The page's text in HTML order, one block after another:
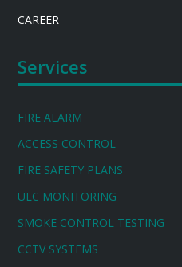
CAREER
Services
FIRE ALARM
ACCESS CONTROL
FIRE SAFETY PLANS
ULC MONITORING
SMOKE CONTROL TESTING
CCTV SYSTEMS